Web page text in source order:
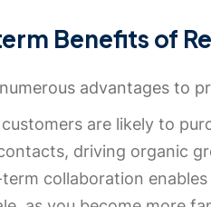
Benefits of
advantages to
are likely to
driving organic
collaboration